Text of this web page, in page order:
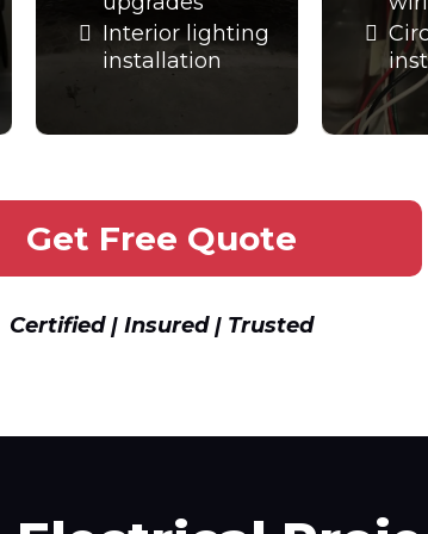
Interior lighting
installation
Get Free Quote
Certified | Insured | Trusted